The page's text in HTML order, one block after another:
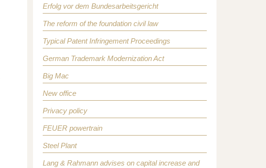
Erfolg vor dem Bundesarbeitsgericht
The reform of the foundation civil law
Typical Patent Infringement Proceedings
German Trademark Modernization Act
Big Mac
New office
Privacy policy
FEUER powertrain
Steel Plant
Lang & Rahmann advises on capital increase and